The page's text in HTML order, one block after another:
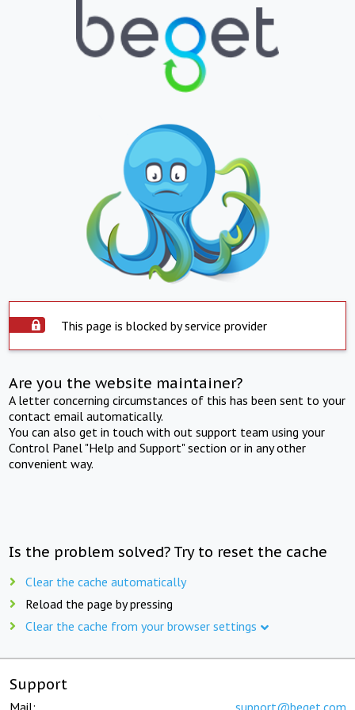
This page is blocked by service provider
Are you the website maintainer?
A letter concerning circumstances of this has been sent to your
contact email automatically.
You can also get in touch with out support team using your
Control Panel "Help and Support" section or in any other
convenient way.
Is the problem solved? Try to reset the cache
Clear the cache automatically
Reload the page by pressing
Clear the cache from your browser settings
Support
Mail: support@beget.com